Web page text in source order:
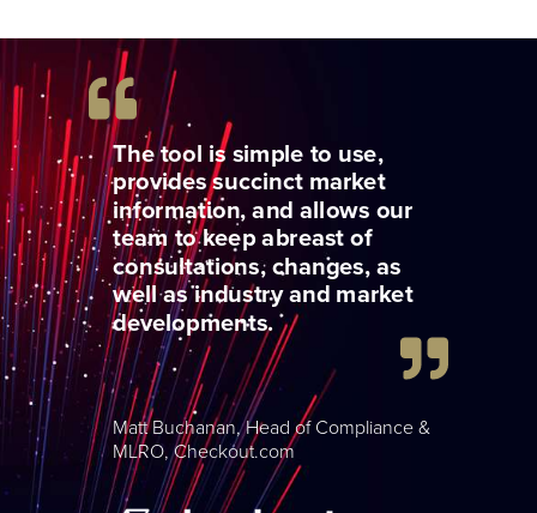
The tool is simple to use,
provides succinct market
information, and allows our
team to keep abreast of
consultations, changes, as
well as industry and market
developments.
Matt Buchanan, Head of Compliance &
MLRO, Checkout.com